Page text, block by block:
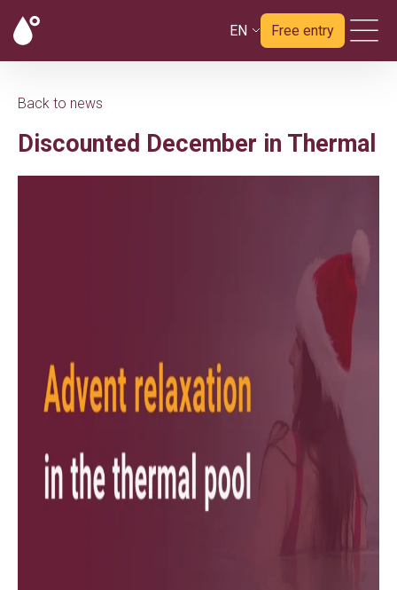
EN Free entry
Back to news
Discounted December in Thermal